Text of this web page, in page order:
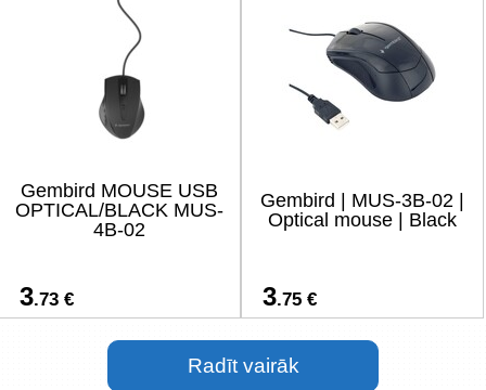
Gembird MOUSE USB
OPTICAL/BLACK MUS-
4B-02
3.73 €
Gembird | MUS-3B-02 |
Optical mouse | Black
3.75 €